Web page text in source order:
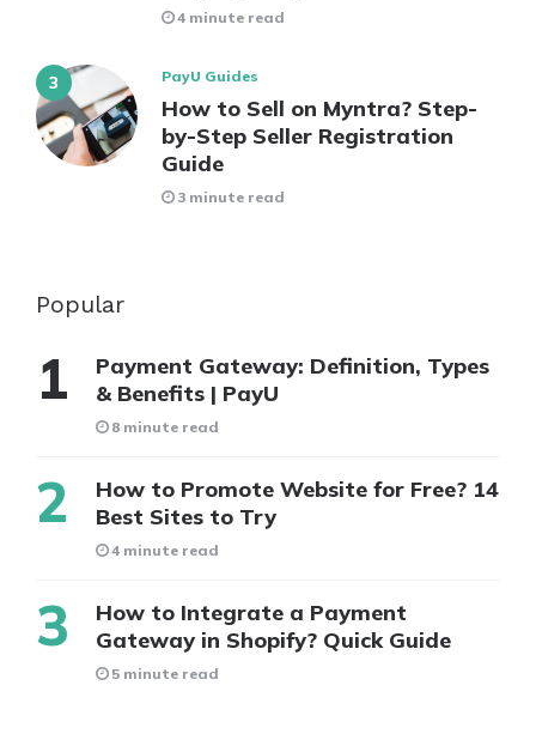
4 minute read
PayU Guides
How to Sell on Myntra? Step-
by-Step Seller Registration
Guide
3 minute read
Popular
Payment Gateway: Definition, Types
& Benefits | PayU
8 minute read
How to Promote Website for Free? 14
Best Sites to Try
4 minute read
How to Integrate a Payment
Gateway in Shopify? Quick Guide
5 minute read